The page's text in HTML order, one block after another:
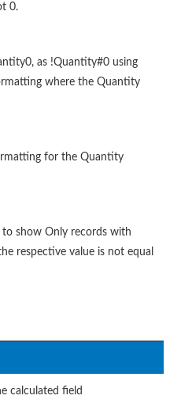
0.
as !Quantity#0 using
where the Quantity
for the Quantity
show Only records with
respective value is not equal
calculated field